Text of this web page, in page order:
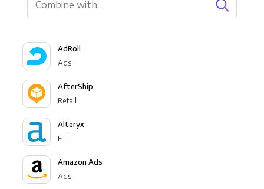
AdRoll
Ads
AfterShip
Retail
Alteryx
ETL
Amazon Ads
Ads